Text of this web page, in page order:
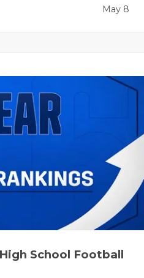
May 8
School Football